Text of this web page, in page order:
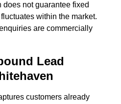
not guarantee fixed
within the market.
are commercially
Lead
customers already